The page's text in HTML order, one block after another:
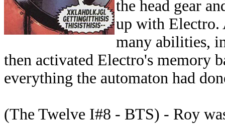
the head gear
up with Electro.
many abilities,
then activated Electro's memory
everything the automaton had
(The Twelve I#8 - BTS) - Roy